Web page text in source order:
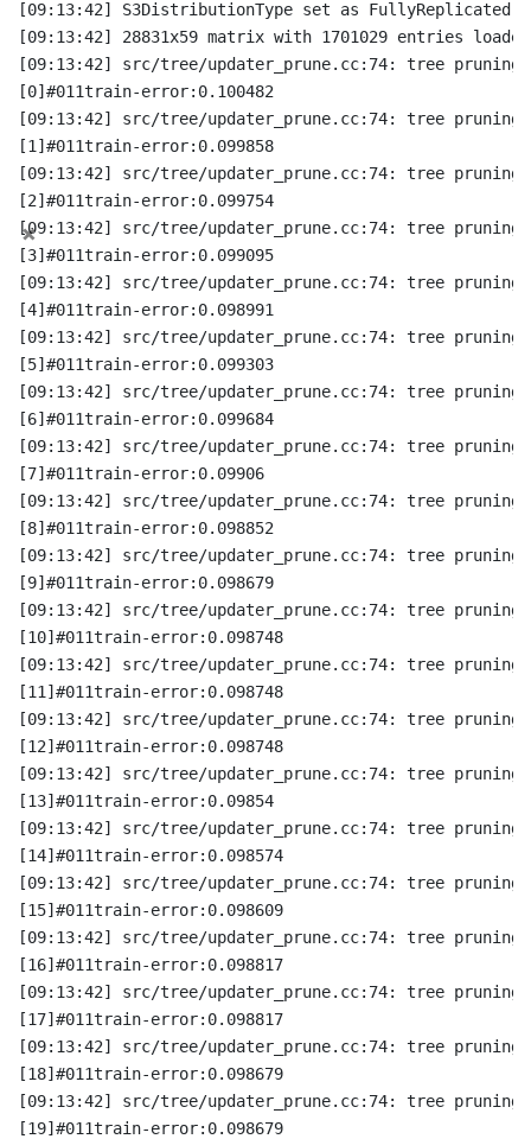
[09:13:42] S3DistributionType set as FullyReplicated
[09:13:42] 28831x59 matrix with 1701029 entries
[09:13:42] src/tree/updater_prune.cc:74: tree pruning
[0]#011train-error:0.100482
[09:13:42] src/tree/updater_prune.cc:74: tree pruning
[1]#011train-error:0.099858
[09:13:42] src/tree/updater_prune.cc:74: tree pruning
[2]#011train-error:0.099754
[09:13:42] src/tree/updater_prune.cc:74: tree pruning
[3]#011train-error:0.099095
[09:13:42] src/tree/updater_prune.cc:74: tree pruning
[4]#011train-error:0.098991
[09:13:42] src/tree/updater_prune.cc:74: tree pruning
[5]#011train-error:0.099303
[09:13:42] src/tree/updater_prune.cc:74: tree pruning
[6]#011train-error:0.099684
[09:13:42] src/tree/updater_prune.cc:74: tree pruning
[7]#011train-error:0.09906
[09:13:42] src/tree/updater_prune.cc:74: tree pruning
[8]#011train-error:0.098852
[09:13:42] src/tree/updater_prune.cc:74: tree pruning
[9]#011train-error:0.098679
[09:13:42] src/tree/updater_prune.cc:74: tree pruning
[10]#011train-error:0.098748
[09:13:42] src/tree/updater_prune.cc:74: tree pruning
[11]#011train-error:0.098748
[09:13:42] src/tree/updater_prune.cc:74: tree pruning
[12]#011train-error:0.098748
[09:13:42] src/tree/updater_prune.cc:74: tree pruning
[13]#011train-error:0.09854
[09:13:42] src/tree/updater_prune.cc:74: tree pruning
[14]#011train-error:0.098574
[09:13:42] src/tree/updater_prune.cc:74: tree pruning
[15]#011train-error:0.098609
[09:13:42] src/tree/updater_prune.cc:74: tree pruning
[16]#011train-error:0.098817
[09:13:42] src/tree/updater_prune.cc:74: tree pruning
[17]#011train-error:0.098817
[09:13:42] src/tree/updater_prune.cc:74: tree pruning
[18]#011train-error:0.098679
[09:13:42] src/tree/updater_prune.cc:74: tree pruning
[19]#011train-error:0.098679
×